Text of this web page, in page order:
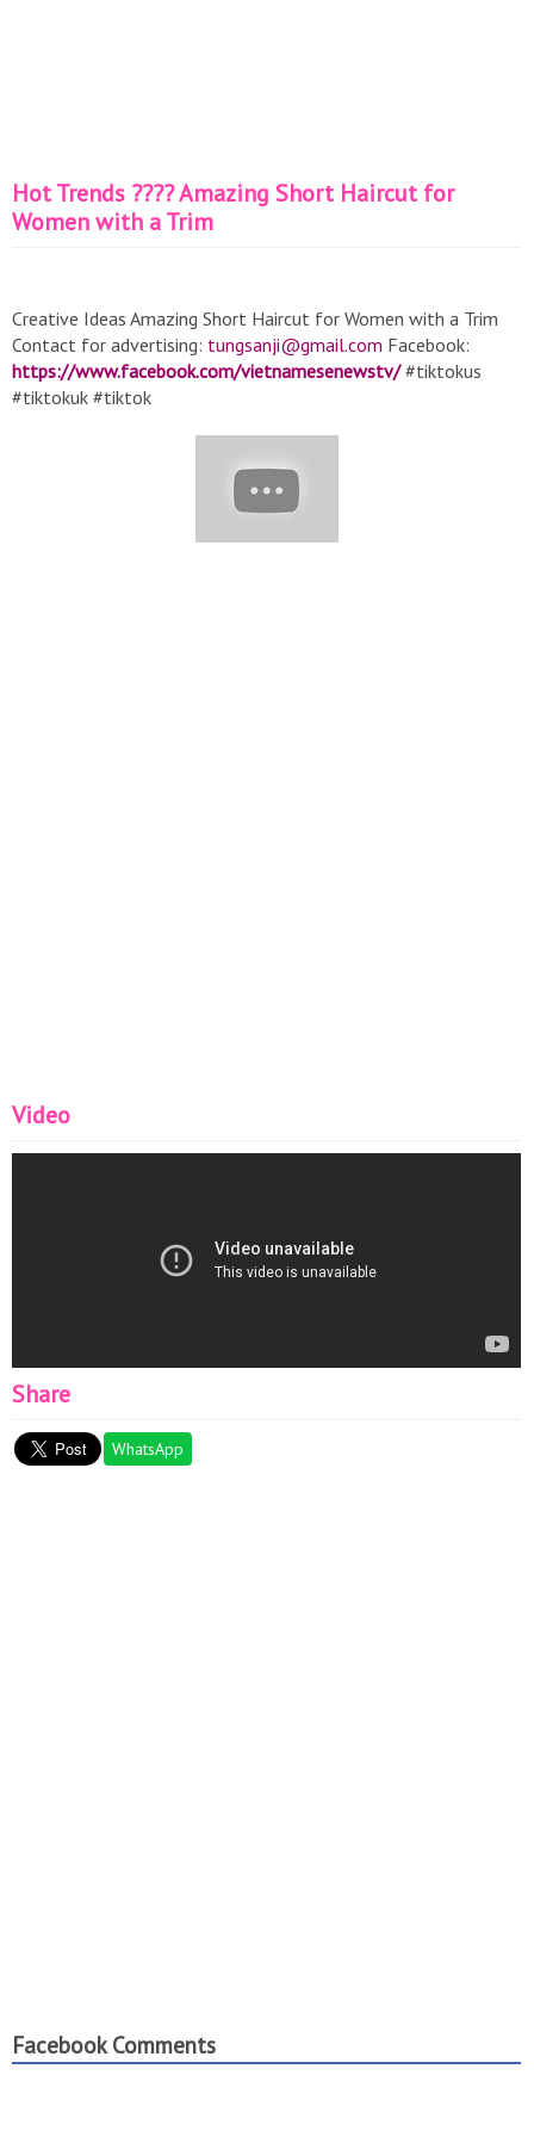
Hot Trends ???? Amazing Short Haircut for
Women with a Trim
Creative Ideas Amazing Short Haircut for Women with a Trim
Contact for advertising: tungsanji@gmail.com Facebook:
https://www.facebook.com/vietnamesenewstv/#tiktokus
#tiktokuk #tiktok
Video
Share
WhatsApp
Facebook Comments